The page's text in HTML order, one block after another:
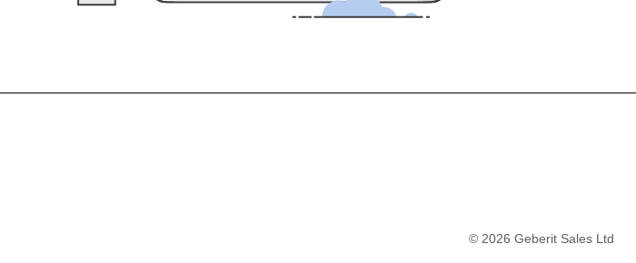
© 2026 Geberit Sales Ltd